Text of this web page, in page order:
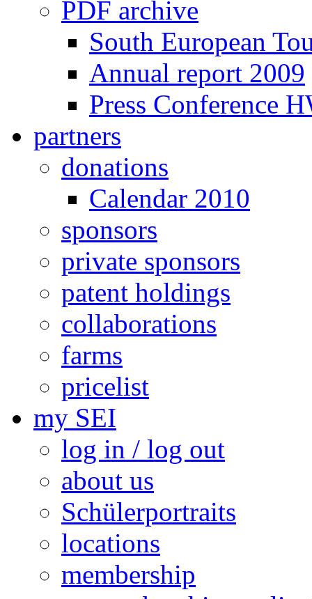
PDF archive
South European
Annual report 2009
Press Conference
partners
donations
Calendar 2010
sponsors
private sponsors
patent holdings
collaborations
farms
pricelist
my SEI
log in / log out
about us
Schülerportraits
locations
membership